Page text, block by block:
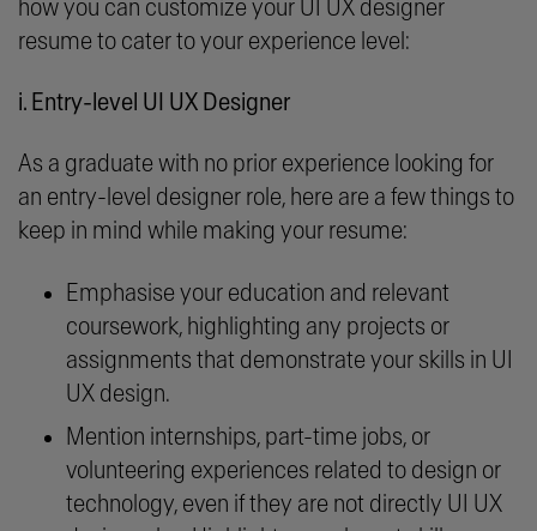
how you can customize your UI UX designer
resume to cater to your experience level:
i. Entry-level UI UX Designer
As a graduate with no prior experience looking for
an entry-level designer role, here are a few things to
keep in mind while making your resume:
Emphasise your education and relevant
coursework, highlighting any projects or
assignments that demonstrate your skills in UI
UX design.
Mention internships, part-time jobs, or
volunteering experiences related to design or
technology, even if they are not directly UI UX